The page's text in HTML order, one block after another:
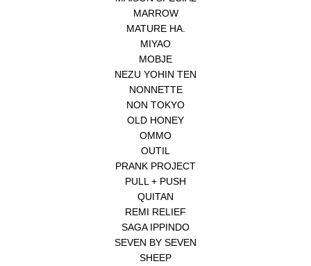
MARROW
MATURE HA.
MIYAO
MOBJE
NEZU YOHIN TEN
NONNETTE
NON TOKYO
OLD HONEY
OMMO
OUTIL
PRANK PROJECT
PULL + PUSH
QUITAN
REMI RELIEF
SAGA IPPINDO
SEVEN BY SEVEN
SHEEP